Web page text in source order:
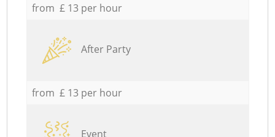
from £ 13 per hour
After Party
from £ 13 per hour
Event